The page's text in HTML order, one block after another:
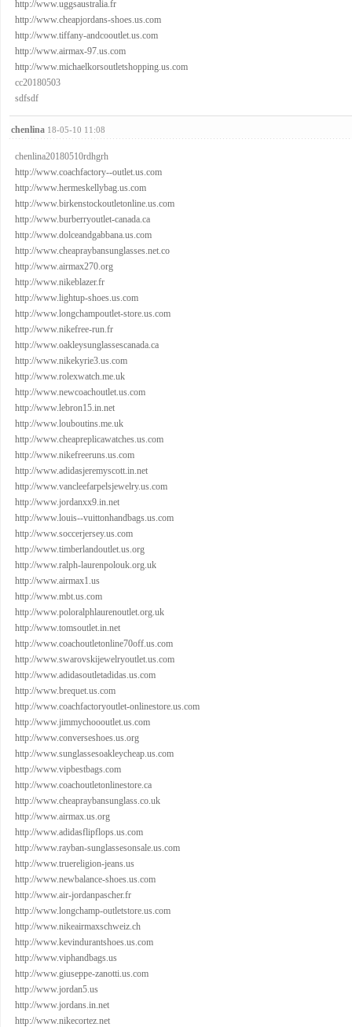
http://www.uggsaustralia.fr
http://www.cheapjordans-shoes.us.com
http://www.tiffany-andcooutlet.us.com
http://www.airmax-97.us.com
http://www.michaelkorsoutletshopping.us.com
cc20180503
sdfsdf
chenlina 18-05-10 11:08
chenlina20180510rdhgrh
http://www.coachfactory--outlet.us.com
http://www.hermeskellybag.us.com
http://www.birkenstockoutletonline.us.com
http://www.burberryoutlet-canada.ca
http://www.dolceandgabbana.us.com
http://www.cheapraybansunglasses.net.co
http://www.airmax270.org
http://www.nikeblazer.fr
http://www.lightup-shoes.us.com
http://www.longchampoutlet-store.us.com
http://www.nikefree-run.fr
http://www.oakleysunglassescanada.ca
http://www.nikekyrie3.us.com
http://www.rolexwatch.me.uk
http://www.newcoachoutlet.us.com
http://www.lebron15.in.net
http://www.louboutins.me.uk
http://www.cheapreplicawatches.us.com
http://www.nikefreeruns.us.com
http://www.adidasjeremyscott.in.net
http://www.vancleefarpelsjewelry.us.com
http://www.jordanxx9.in.net
http://www.louis--vuittonhandbags.us.com
http://www.soccerjersey.us.com
http://www.timberlandoutlet.us.org
http://www.ralph-laurenpolouk.org.uk
http://www.airmax1.us
http://www.mbt.us.com
http://www.poloralphlaurenoutlet.org.uk
http://www.tomsoutlet.in.net
http://www.coachoutletonline70off.us.com
http://www.swarovskijewelryoutlet.us.com
http://www.adidasoutletadidas.us.com
http://www.brequet.us.com
http://www.coachfactoryoutlet-onlinestore.us.com
http://www.jimmychoooutlet.us.com
http://www.converseshoes.us.org
http://www.sunglassesoakleycheap.us.com
http://www.vipbestbags.com
http://www.coachoutletonlinestore.ca
http://www.cheapraybansunglass.co.uk
http://www.airmax.us.org
http://www.adidasflipflops.us.com
http://www.rayban-sunglassesonsale.us.com
http://www.truereligion-jeans.us
http://www.newbalance-shoes.us.com
http://www.air-jordanpascher.fr
http://www.longchamp-outletstore.us.com
http://www.nikeairmaxschweiz.ch
http://www.kevindurantshoes.us.com
http://www.viphandbags.us
http://www.giuseppe-zanotti.us.com
http://www.jordan5.us
http://www.jordans.in.net
http://www.nikecortez.net